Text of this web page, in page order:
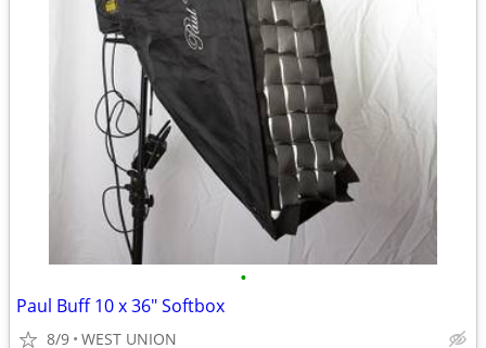
•
Paul Buff 10 x 36" Softbox
8/9 WEST UNION